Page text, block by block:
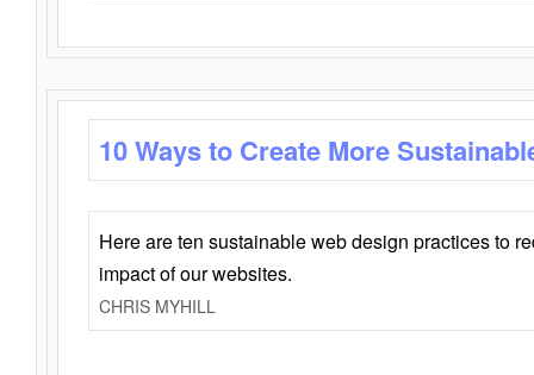
10 Ways to Create More
Here are ten sustainable web design practices to
impact of our websites.
CHRIS MYHILL